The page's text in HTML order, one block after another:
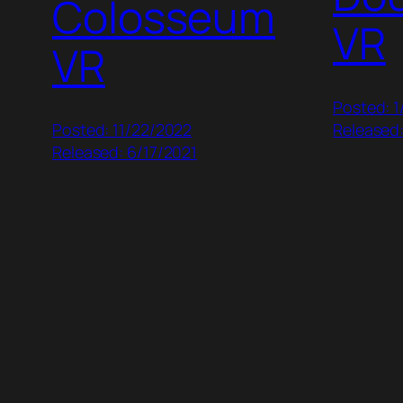
Colosseum
VR
Posted: 11/22/2022
Released: 6/17/2021
VR
Posted: